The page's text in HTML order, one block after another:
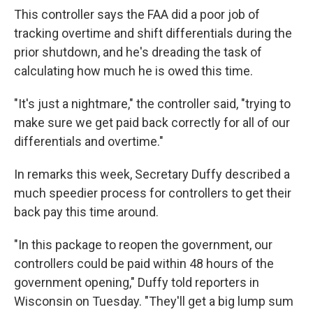
This controller says the FAA did a poor job of
tracking overtime and shift differentials during the
prior shutdown, and he's dreading the task of
calculating how much he is owed this time.
"It's just a nightmare," the controller said, "trying to
make sure we get paid back correctly for all of our
differentials and overtime."
In remarks this week, Secretary Duffy described a
much speedier process for controllers to get their
back pay this time around.
"In this package to reopen the government, our
controllers could be paid within 48 hours of the
government opening," Duffy told reporters in
Wisconsin on Tuesday. "They'll get a big lump sum